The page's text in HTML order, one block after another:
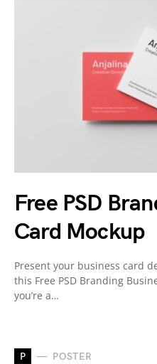
Free PSD
Card Mockup
Present your business card
this Free PSD Branding
you’re a…
P POSTER